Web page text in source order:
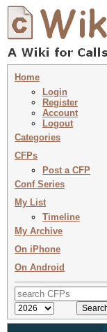
Home
Login
Register
Account
Logout
Categories
CFPs
Post a CFP
Conf Series
My List
Timeline
My Archive
On iPhone
On Android